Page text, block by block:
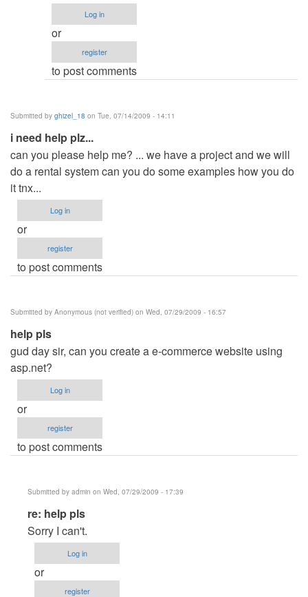
Log in
or
register
to post comments
Submitted by ghizel_18 on Tue, 07/14/2009 - 14:11
i need help plz...
can you please help me? ... we have a project and we will
do a rental system can you do some examples how you do
it tnx...
Log in
or
register
to post comments
Submitted by Anonymous (not verified) on Wed, 07/29/2009 - 16:57
help pls
gud day sir, can you create a e-commerce website using
asp.net?
Log in
or
register
to post comments
Submitted by admin on Wed, 07/29/2009 - 17:39
In
reply
to
help
pls
re: help pls
Sorry I can't.
Log in
or
register